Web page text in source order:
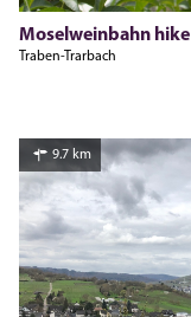
Moselweinbahn hike
Traben-Trarbach
9.7 km